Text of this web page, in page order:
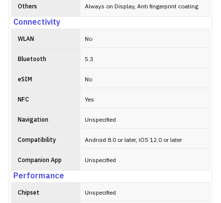
Others Always on Display, Anti fingerprint coating
Connectivity
WLAN No
Bluetooth 5.3
eSIM No
NFC Yes
Navigation Unspecified
Compatibility Android 8.0 or later, iOS 12.0 or later
Companion App Unspecified
Performance
Chipset Unspecified